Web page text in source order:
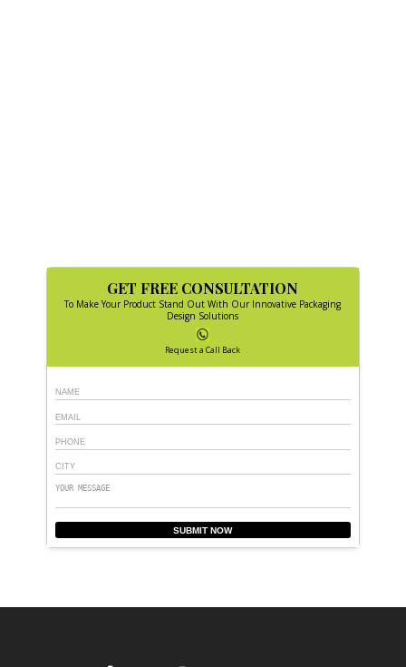
GET FREE CONSULTATION
To Make Your Product Stand Out With Our Innovative Packaging
Design Solutions
Request a Call Back
SUBMIT NOW